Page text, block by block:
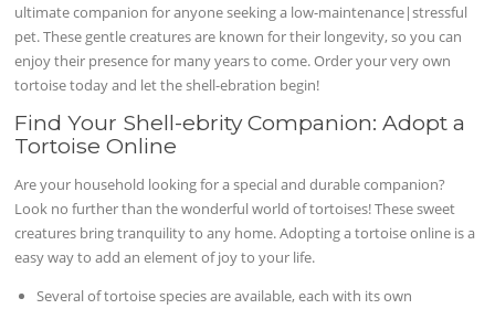
ultimate companion for anyone seeking a low-maintenance|stressful
pet. These gentle creatures are known for their longevity, so you can
enjoy their presence for many years to come. Order your very own
tortoise today and let the shell-ebration begin!
Find Your Shell-ebrity Companion: Adopt a
Tortoise Online
Are your household looking for a special and durable companion?
Look no further than the wonderful world of tortoises! These sweet
creatures bring tranquility to any home. Adopting a tortoise online is a
easy way to add an element of joy to your life.
Several of tortoise species are available, each with its own